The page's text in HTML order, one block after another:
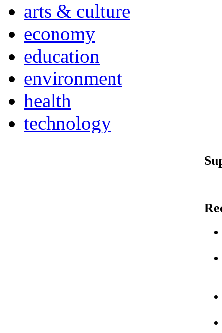
arts & culture
economy
education
environment
health
technology